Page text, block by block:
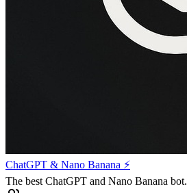
ChatGPT & Nano Banana ⚡️
The best ChatGPT and Nano Banana bot.